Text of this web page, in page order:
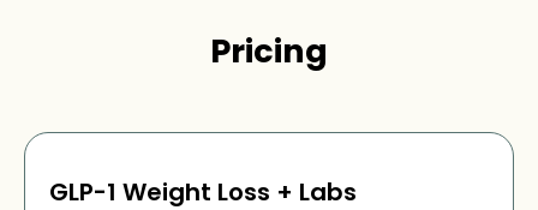
Pricing
GLP-1 Weight Loss + Labs